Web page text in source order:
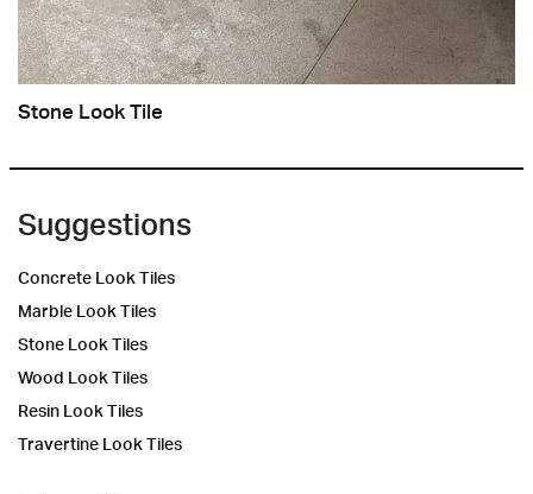
Stone Look Tile
Suggestions
Concrete Look Tiles
Marble Look Tiles
Stone Look Tiles
Wood Look Tiles
Resin Look Tiles
Travertine Look Tiles